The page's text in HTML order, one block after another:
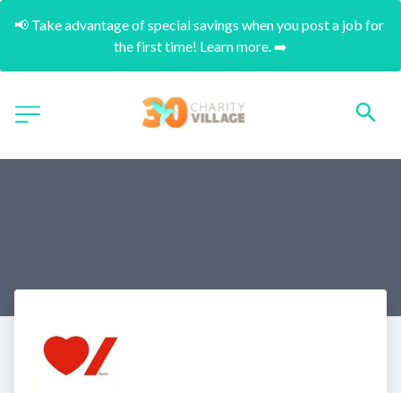
📢 Take advantage of special savings when you post a job for
the first time! Learn more. ➡️